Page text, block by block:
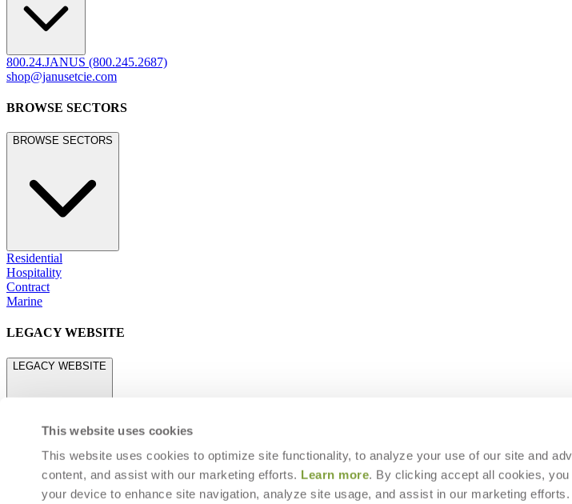
This website uses cookies
This website uses cookies to optimize site functionality, to analyze your use of our site and
content, and assist with our marketing efforts. Learn more. By clicking accept all cookies,
your device to enhance site navigation, analyze site usage, and assist in our marketing efforts.
800.24.JANUS (800.245.2687)
shop@janusetcie.com
BROWSE SECTORS
BROWSE SECTORS
Residential
Hospitality
Contract
Marine
LEGACY WEBSITE
LEGACY WEBSITE
legacy.janusetcie.com